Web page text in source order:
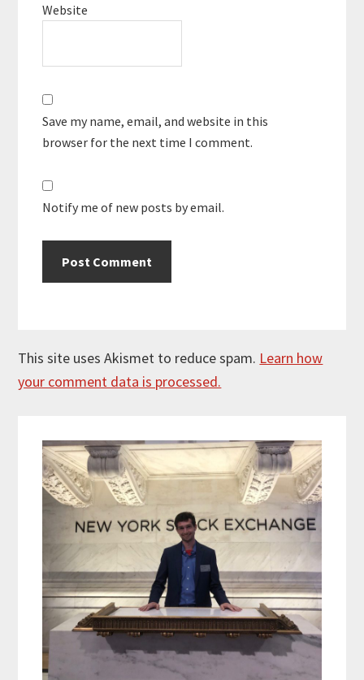
Website
Save my name, email, and website in this
browser for the next time I comment.
Notify me of new posts by email.
This site uses Akismet to reduce spam. Learn how
your comment data is processed.
Sidebar